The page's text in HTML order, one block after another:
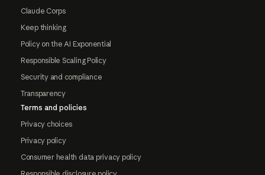
Claude Corps
Keep thinking
Policy on the AI Exponential
Responsible Scaling Policy
Security and compliance
Transparency
Terms and policies
Privacy choices
Privacy policy
Consumer health data privacy policy